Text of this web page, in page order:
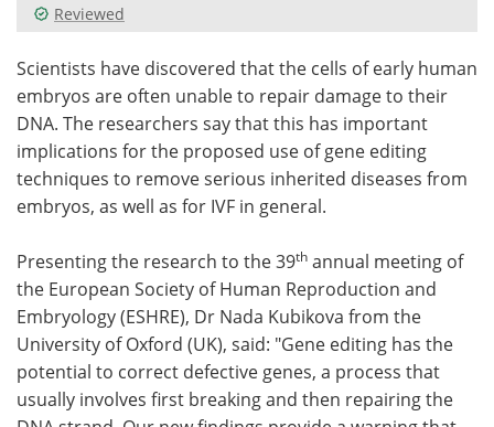
Videos
Health & Personal Care Contact
Meet the Team Advertise
Search Become a Member
Reviewed
Scientists have discovered that the cells of early human
embryos are often unable to repair damage to their
DNA. The researchers say that this has important
implications for the proposed use of gene editing
techniques to remove serious inherited diseases from
embryos, as well as for IVF in general.
Presenting the research to the 39th annual meeting of
the European Society of Human Reproduction and
Embryology (ESHRE), Dr Nada Kubikova from the
University of Oxford (UK), said: "Gene editing has the
potential to correct defective genes, a process that
usually involves first breaking and then repairing the